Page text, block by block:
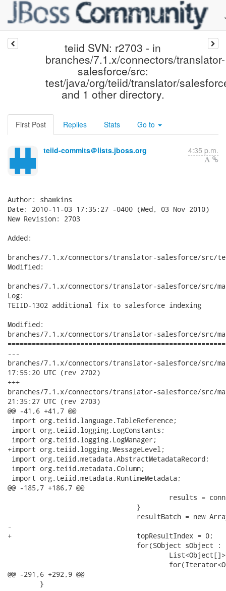
teiid SVN: r2703 - in
branches/7.1.x/connectors/translator-
salesforce/src:
test/java/org/teiid/translator/
and 1 other directory.
First Post Replies Stats Go to
teiid-commits＠lists.jboss.org 4:35 p.m.
Author: shawkins
Date: 2010-11-03 17:35:27 -0400 (Wed, 03 Nov 2010)
New Revision: 2703
Added:
branches/7.1.x/connectors/translator-salesforce/src/
Modified:
branches/7.1.x/connectors/translator-salesforce/src/
Log:
TEIID-1302 additional fix to salesforce indexing
Modified:
branches/7.1.x/connectors/translator-salesforce/src/
---
branches/7.1.x/connectors/translator-salesforce/src/main/
17:55:20 UTC (rev 2702)
+++
branches/7.1.x/connectors/translator-salesforce/src/main/
21:35:27 UTC (rev 2703)
@@ -41,6 +41,7 @@
import org.teiid.language.TableReference;
import org.teiid.logging.LogConstants;
import org.teiid.logging.LogManager;
+import org.teiid.logging.MessageLevel;
import org.teiid.metadata.AbstractMetadataRecord;
import org.teiid.metadata.Column;
import org.teiid.metadata.RuntimeMetadata;
@@ -185,7 +186,7 @@
-
+				topResultIndex = 0;
@@ -291,6 +292,9 @@